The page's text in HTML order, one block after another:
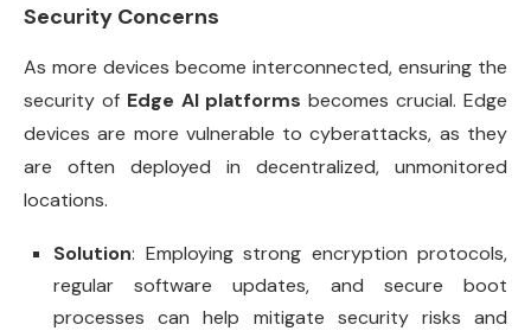
Security Concerns
As more devices become interconnected, ensuring the
security of Edge AI platforms becomes crucial. Edge
devices are more vulnerable to cyberattacks, as they
are often deployed in decentralized, unmonitored
locations.
Solution: Employing strong encryption protocols,
regular software updates, and secure boot
processes can help mitigate security risks and